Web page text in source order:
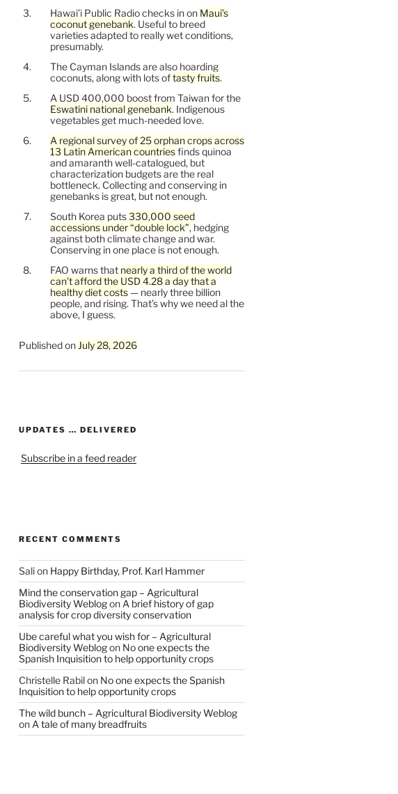
Hawai’i Public Radio checks in on Maui’s
coconut genebank. Useful to breed
varieties adapted to really wet conditions,
presumably.
The Cayman Islands are also hoarding
coconuts, along with lots oftasty fruits.
A USD 400,000 boost from Taiwan for the
Eswatini national genebank. Indigenous
vegetables get much-needed love.
A regional survey of 25 orphan crops across
13 Latin American countriesfinds quinoa
and amaranth well-catalogued, but
characterization budgets are the real
bottleneck. Collecting and conserving in
genebanks is great, but not enough.
South Korea puts330,000 seed
accessions under “double lock”, hedging
against both climate change and war.
Conserving in one place is not enough.
FAO warns that nearly a third of the world
can’t afford the USD 4.28 a day that a
healthy diet costs— nearly three billion
people, and rising. That’s why we need al the
above, I guess.
Published on July 28, 2026
UPDATES … DELIVERED
Subscribe in a feed reader
RECENT COMMENTS
Salion Happy Birthday, Prof. Karl Hammer
Mind the conservation gap – Agricultural
Biodiversity Weblogon A brief history of gap
analysis for crop diversity conservation
Ube careful what you wish for – Agricultural
Biodiversity Weblogon No one expects the
Spanish Inquisition to help opportunity crops
Christelle Rabilon No one expects the Spanish
Inquisition to help opportunity crops
The wild bunch – Agricultural Biodiversity Weblog
on A tale of many breadfruits